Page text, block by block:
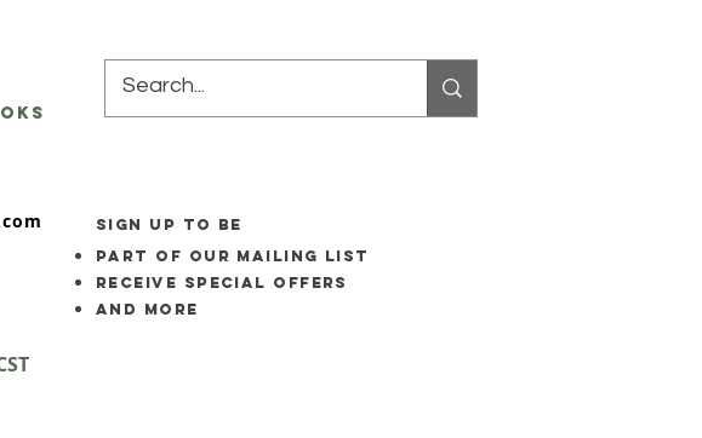
SIGN UP to be
part of our mailing list
Receive special offers
and more